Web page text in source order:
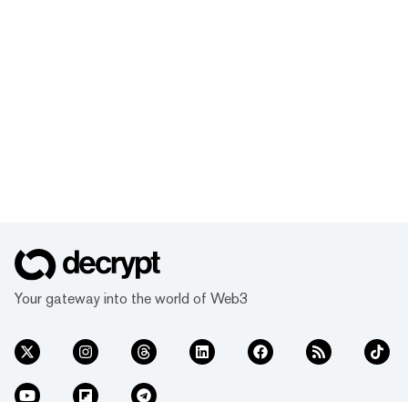
Your gateway into the world of Web3